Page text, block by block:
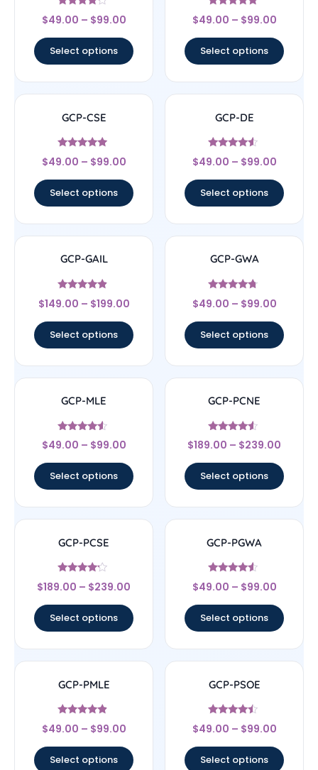
Rated
4
$49.00 – $99.00
Select options
Rated
4.67
$49.00 – $99.00
Select options
GCP-CSE
Rated
4.75
$49.00 – $99.00
Select options
GCP-DE
Rated
4.33
$49.00 – $99.00
Select options
GCP-GAIL
Rated
4.67
$149.00 – $199.00
Select options
GCP-GWA
Rated
4.5
$49.00 – $99.00
Select options
GCP-MLE
Rated
4.33
$49.00 – $99.00
Select options
GCP-PCNE
Rated
4.33
$189.00 – $239.00
Select options
GCP-PCSE
Rated
4
$189.00 – $239.00
Select options
GCP-PGWA
Rated
4.33
$49.00 – $99.00
Select options
GCP-PMLE
Rated
4.67
$49.00 – $99.00
Select options
GCP-PSOE
Rated
4.25
$49.00 – $99.00
Select options